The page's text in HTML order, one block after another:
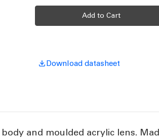
Period
Twin
Head
Tall
Finish
Period
Tall
Download datasheet
and moulded acrylic lens.